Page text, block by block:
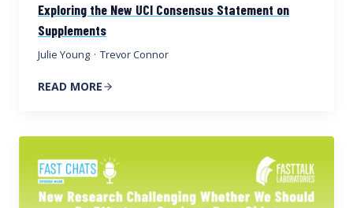
Exploring the New UCI Consensus Statement on
Supplements
Julie Young · Trevor Connor
READ MORE